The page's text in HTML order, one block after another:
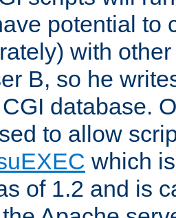
potential to
with
B, so he
database.
to allow
which
of 1.2 and is